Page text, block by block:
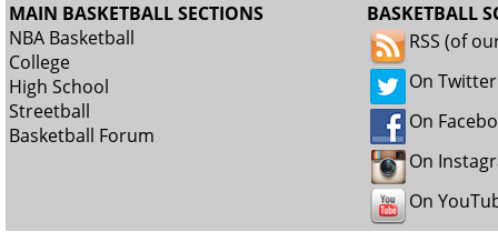
MAIN BASKETBALL SECTIONS
NBA Basketball
College
High School
Streetball
Basketball Forum
BASKETBALL
RSS (of
On Twitter
On
On
On